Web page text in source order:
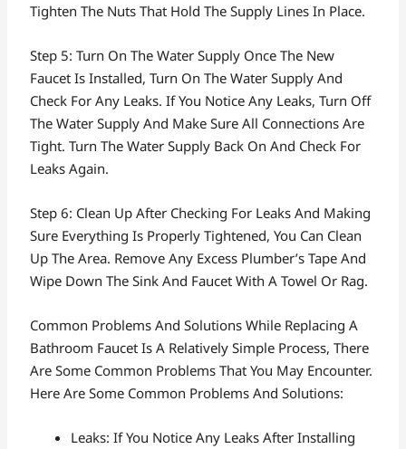
Tighten The Nuts That Hold The Supply Lines In Place.
Step 5: Turn On The Water Supply Once The New
Faucet Is Installed, Turn On The Water Supply And
Check For Any Leaks. If You Notice Any Leaks, Turn Off
The Water Supply And Make Sure All Connections Are
Tight. Turn The Water Supply Back On And Check For
Leaks Again.
Step 6: Clean Up After Checking For Leaks And Making
Sure Everything Is Properly Tightened, You Can Clean
Up The Area. Remove Any Excess Plumber’s Tape And
Wipe Down The Sink And Faucet With A Towel Or Rag.
Common Problems And Solutions While Replacing A
Bathroom Faucet Is A Relatively Simple Process, There
Are Some Common Problems That You May Encounter.
Here Are Some Common Problems And Solutions:
Leaks: If You Notice Any Leaks After Installing